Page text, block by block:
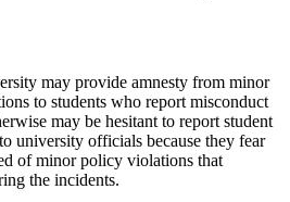
may provide amnesty from minor
to students who report misconduct
may be hesitant to report student
university officials because they fear
of minor policy violations that
the incidents.